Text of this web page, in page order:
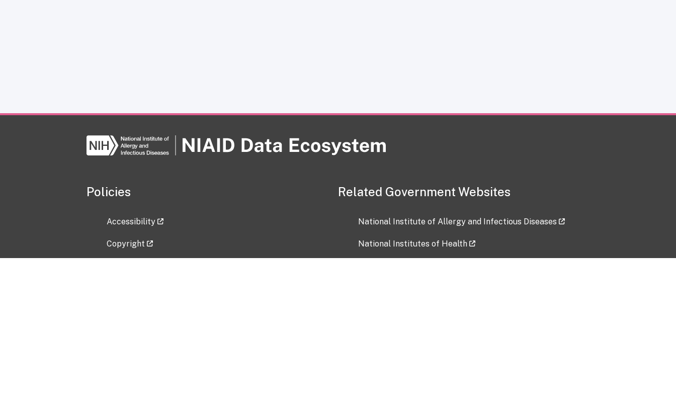
Policies
Accessibility
Copyright
Related Government Websites
National Institute of Allergy and Infectious Diseases
National Institutes of Health